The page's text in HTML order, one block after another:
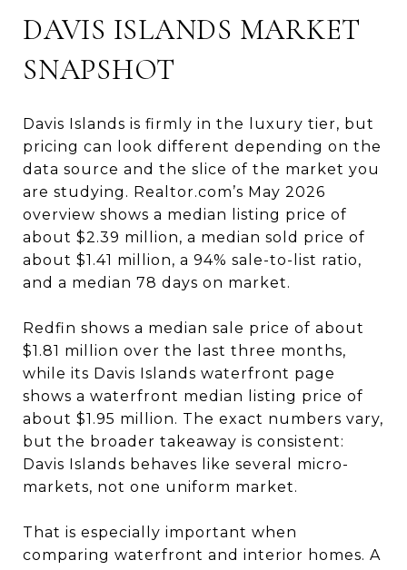
DAVIS ISLANDS MARKET
SNAPSHOT
Davis Islands is firmly in the luxury tier, but
pricing can look different depending on the
data source and the slice of the market you
are studying. Realtor.com’s May 2026
overview shows a median listing price of
about $2.39 million, a median sold price of
about $1.41 million, a 94% sale-to-list ratio,
and a median 78 days on market.
Redfin shows a median sale price of about
$1.81 million over the last three months,
while its Davis Islands waterfront page
shows a waterfront median listing price of
about $1.95 million. The exact numbers vary,
but the broader takeaway is consistent:
Davis Islands behaves like several micro-
markets, not one uniform market.
That is especially important when
comparing waterfront and interior homes. A